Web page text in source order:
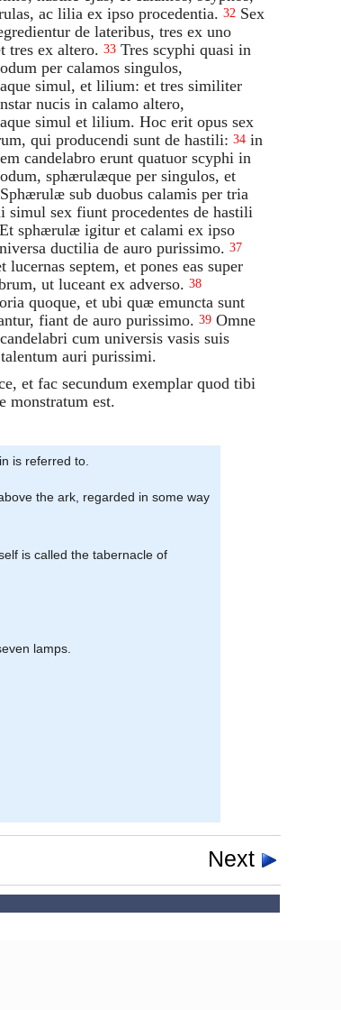
ac lilia ex ipso procedentia. 32 Sex
de lateribus, tres ex uno
tres ex altero. 33 Tres scyphi quasi in
per calamos singulos,
simul, et lilium: et tres similiter
nucis in calamo altero,
simul et lilium. Hoc erit opus sex
qui producendi sunt de hastili: 34 in
candelabro erunt quatuor scyphi in
sphærulæque per singulos, et
Sphærulæ sub duobus calamis per tria
simul sex fiunt procedentes de hastili
Et sphærulæ igitur et calami ex ipso
ductilia de auro purissimo. 37
lucernas septem, et pones eas super
ut luceant ex adverso. 38
quoque, et ubi quæ emuncta sunt
fiant de auro purissimo. 39 Omne
cum universis vasis suis
auri purissimi.
et fac secundum exemplar quod tibi
monstratum est.
is referred to.
the ark, regarded in some way
is called the tabernacle of
lamps.
Next